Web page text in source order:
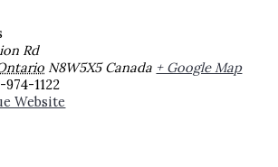
Rd
N8W5X5 Canada + Google Map
974-1122
Website